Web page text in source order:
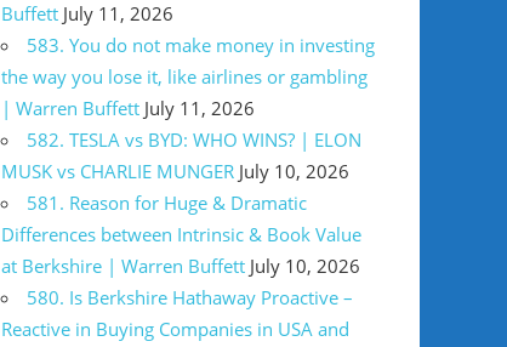
Buffett July 11, 2026
583. You do not make money in investing
the way you lose it, like airlines or gambling
| Warren Buffett July 11, 2026
582. TESLA vs BYD: WHO WINS? | ELON
MUSK vs CHARLIE MUNGER July 10, 2026
581. Reason for Huge & Dramatic
Differences between Intrinsic & Book Value
at Berkshire | Warren Buffett July 10, 2026
580. Is Berkshire Hathaway Proactive –
Reactive in Buying Companies in USA and